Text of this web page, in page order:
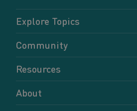
Explore Topics
Parenting
Pregnancy
Relationships
Self-care
Sexual health and birth control
Community
Dashboard
Forums
Members
Resources
Accessing resources
Resources for young parents
About